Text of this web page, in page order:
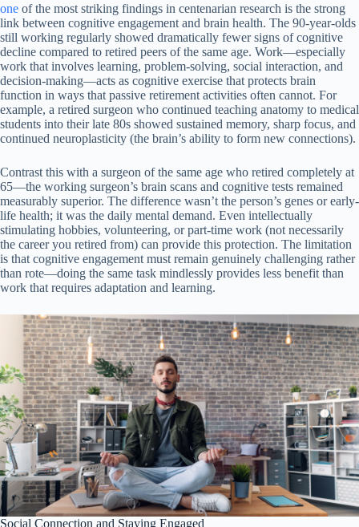
one of the most striking findings in centenarian research is the strong
link between cognitive engagement and brain health. The 90-year-olds
still working regularly showed dramatically fewer signs of cognitive
decline compared to retired peers of the same age. Work—especially
work that involves learning, problem-solving, social interaction, and
decision-making—acts as cognitive exercise that protects brain
function in ways that passive retirement activities often cannot. For
example, a retired surgeon who continued teaching anatomy to medical
students into their late 80s showed sustained memory, sharp focus, and
continued neuroplasticity (the brain’s ability to form new connections).
Contrast this with a surgeon of the same age who retired completely at
65—the working surgeon’s brain scans and cognitive tests remained
measurably superior. The difference wasn’t the person’s genes or early-
life health; it was the daily mental demand. Even intellectually
stimulating hobbies, volunteering, or part-time work (not necessarily
the career you retired from) can provide this protection. The limitation
is that cognitive engagement must remain genuinely challenging rather
than rote—doing the same task mindlessly provides less benefit than
work that requires adaptation and learning.
Social Connection and Staying Engaged